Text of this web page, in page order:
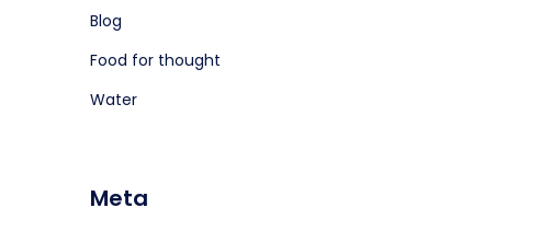
Blog
Food for thought
Water
Meta